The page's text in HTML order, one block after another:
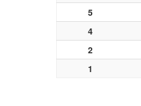
5
4
2
1